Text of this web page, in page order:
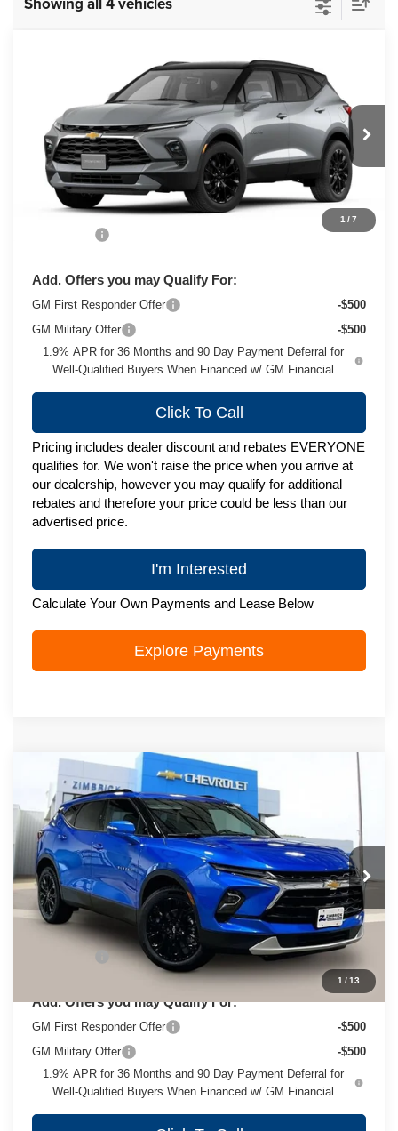
1 /7
Chevrolet Blazer3LT
3GNKBJR45TS182586Stock: C260677Model: 1NR26
In Transit Ext. Int.
$50,373
ZIMBRICK PRICE
Less
MSRP:
$49,974
+$399
Add. Offers you may Qualify For:
GM First Responder Offer
-$500
GM Military Offer
-$500
1.9% APR for 36 Months and 90 Day Payment Deferral for
Well-Qualified Buyers When Financed w/ GM Financial
Click To Call
Pricing includes dealer discount and rebates EVERYONE
qualifies for. We won't raise the price when you arrive at
our dealership, however you may qualify for additional
rebates and therefore your price could be less than our
advertised price.
I'm Interested
Calculate Your Own Payments and Lease Below
Explore Payments
1/13
New2026Chevrolet Blazer3LT
VIN:3GNKBJR46TS183875 Stock:C260693Model:
In Stock Ext. Int.
$49,823
ZIMBRICK PRICE
Less
MSRP:
$49,424
Add. Offers you may Qualify For:
GM First Responder Offer
-$500
GM Military Offer
-$500
1.9% APR for 36 Months and 90 Day Payment Deferral for
Well-Qualified Buyers When Financed w/ GM Financial
Compare Vehicle